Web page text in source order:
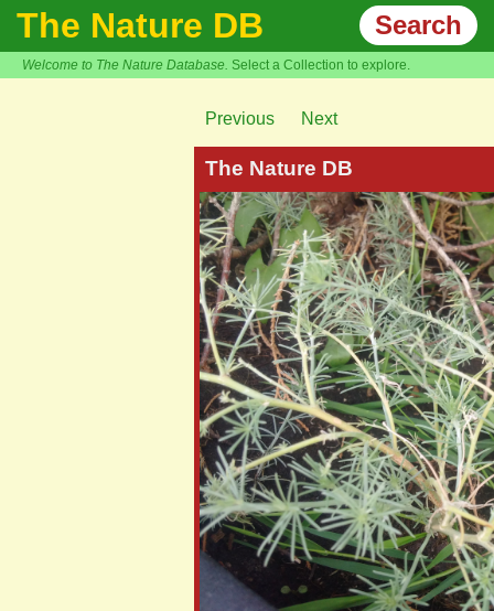
The Nature DB Search
Welcome to The Nature Database. Select a Collection to explore.
Previous Next
The Nature DB